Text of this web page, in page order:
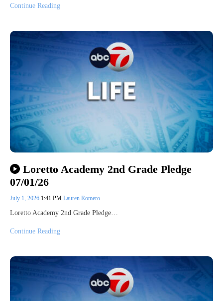
Continue Reading
Loretto Academy 2nd Grade Pledge
07/01/26
July 1, 2026 1:41 PM Lauren Romero
Loretto Academy 2nd Grade Pledge…
Continue Reading